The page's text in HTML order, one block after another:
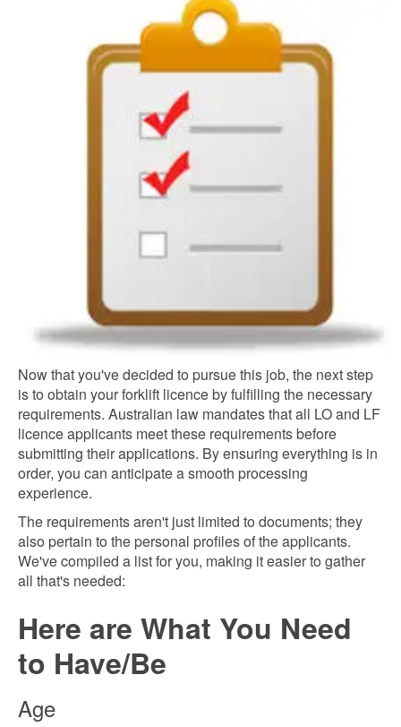
Now that you've decided to pursue this job, the next step
is to obtain your forklift licence by fulfilling the necessary
requirements. Australian law mandates that all LO and LF
licence applicants meet these requirements before
submitting their applications. By ensuring everything is in
order, you can anticipate a smooth processing
experience.
The requirements aren't just limited to documents; they
also pertain to the personal profiles of the applicants.
We've compiled a list for you, making it easier to gather
all that's needed:
Here are What You Need
to Have/Be
Age